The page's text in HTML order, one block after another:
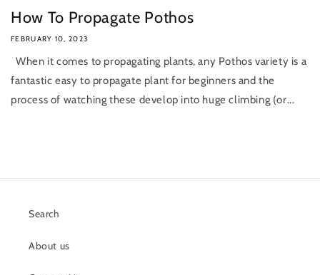
How To Propagate Pothos
FEBRUARY 10, 2023
When it comes to propagating plants, any Pothos variety is a
fantastic easy to propagate plant for beginners and the
process of watching these develop into huge climbing (or...
Search
About us